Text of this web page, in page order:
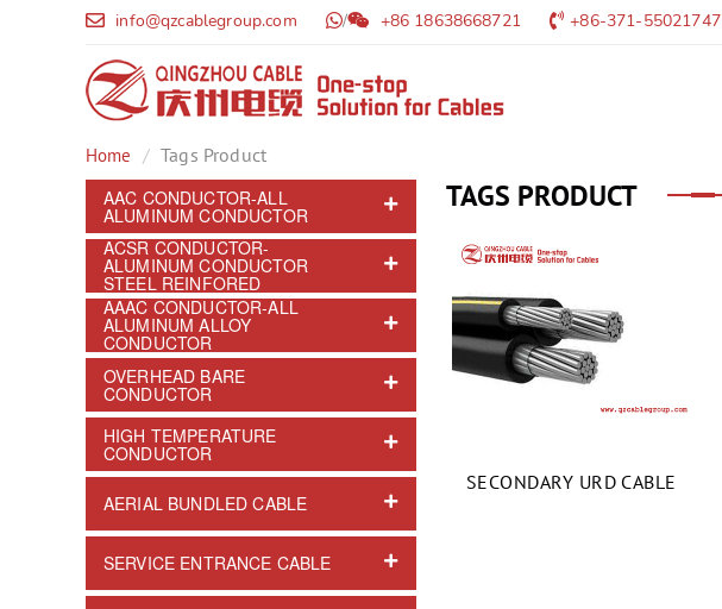
info@qzcablegroup.com / +86 18638668721 +86-371-55021747
Home
Tags Product
AAC CONDUCTOR-ALL
ALUMINUM CONDUCTOR
ACSR CONDUCTOR-
ALUMINUM CONDUCTOR
STEEL REINFORED
AAAC CONDUCTOR-ALL
ALUMINUM ALLOY
CONDUCTOR
OVERHEAD BARE
CONDUCTOR
HIGH TEMPERATURE
CONDUCTOR
AERIAL BUNDLED CABLE
SERVICE ENTRANCE CABLE
TAGS PRODUCT
SECONDARY URD CABLE